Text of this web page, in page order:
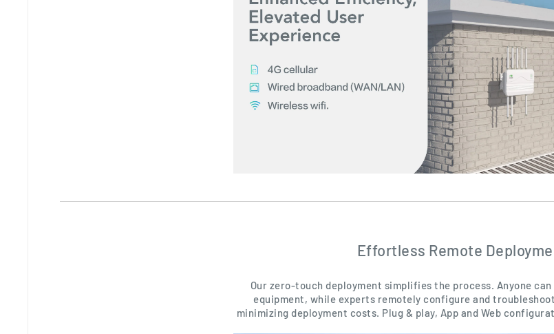
Effortless Remote
Our zero-touch deployment simplifies the process. Anyone
equipment, while experts remotely configure and
minimizing deployment costs. Plug & play, App and Web